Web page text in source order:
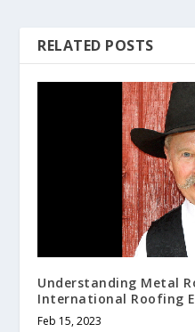
RELATED POSTS
Understanding Metal
International Roofing
Feb 15, 2023